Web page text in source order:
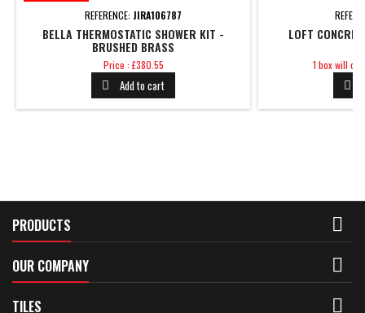
REFERENCE: JIRA106787
BELLA THERMOSTATIC SHOWER KIT -
BRUSHED BRASS
Price
Price : £380.55
 Add to cart
LOFT
Price
1 box will

PRODUCTS 
OUR COMPANY 
TILES 